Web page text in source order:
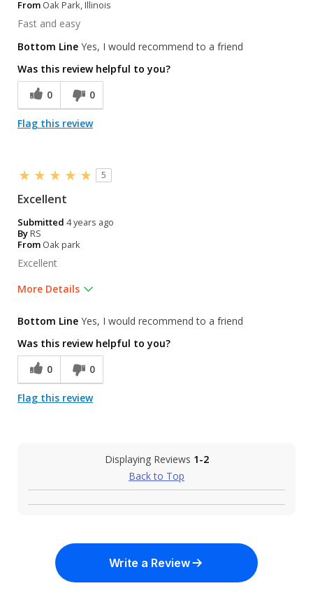
From Oak Park, Illinois
Fast and easy
Bottom Line Yes, I would recommend to a friend
Was this review helpful to you?
0
0
Flag this review
5
Excellent
Submitted 4 years ago
ByRS
From Oak park
Excellent
More Details
Bottom Line Yes, I would recommend to a friend
Was this review helpful to you?
0
0
Flag this review
Displaying Reviews 1-2
Back to Top
Write a Review